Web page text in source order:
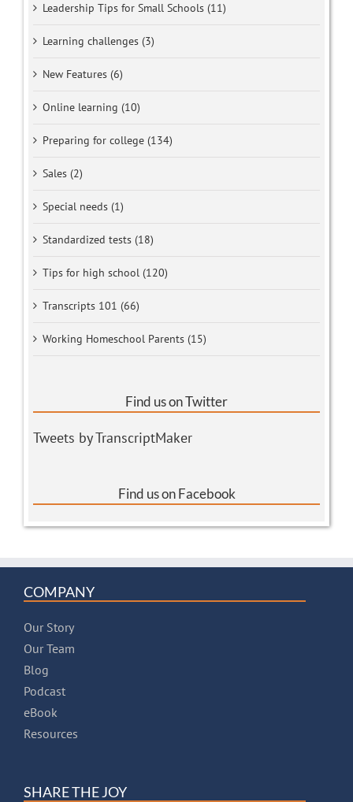
Leadership Tips for Small Schools (11)
Learning challenges (3)
New Features (6)
Online learning (10)
Preparing for college (134)
Sales (2)
Special needs (1)
Standardized tests (18)
Tips for high school (120)
Transcripts 101 (66)
Working Homeschool Parents (15)
Find us on Twitter
Tweets by TranscriptMaker
Find us on Facebook
COMPANY
Our Story
Our Team
Blog
Podcast
eBook
Resources
SHARE THE JOY